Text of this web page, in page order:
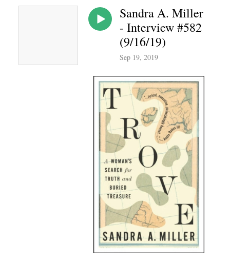
Sandra A. Miller
- Interview #582
(9/16/19)
Sep 19, 2019